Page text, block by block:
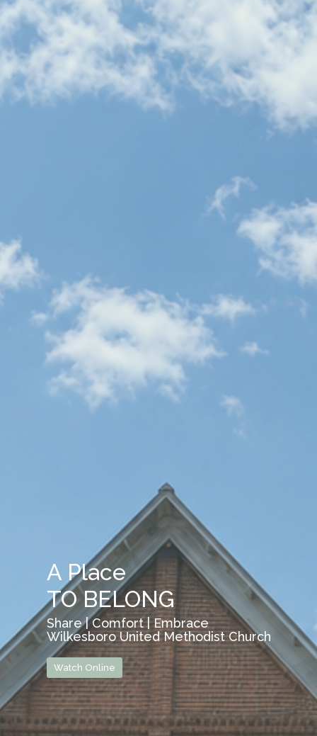
A Place
TO BELONG
Share | Comfort | Embrace
Wilkesboro United Methodist Church
Watch Online